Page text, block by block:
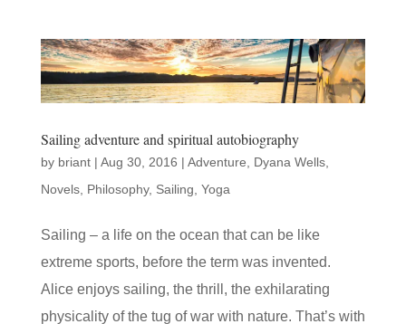
Sailing adventure and spiritual autobiography
by briant| Aug 30, 2016 | Adventure, Dyana Wells,
Novels, Philosophy, Sailing, Yoga
Sailing – a life on the ocean that can be like
extreme sports, before the term was invented.
Alice enjoys sailing, the thrill, the exhilarating
physicality of the tug of war with nature. That’s with